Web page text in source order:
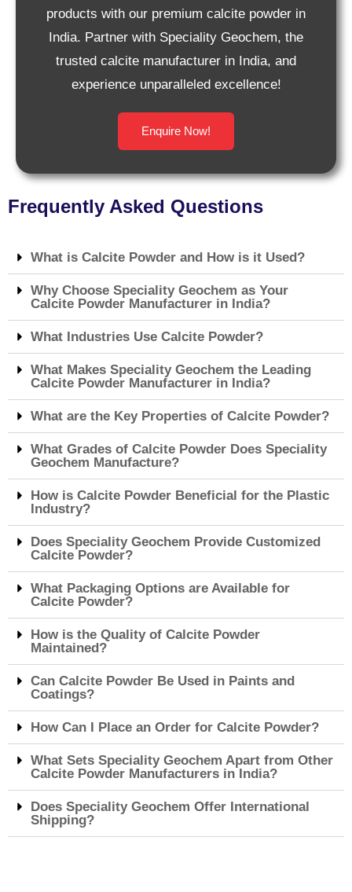
products with our premium calcite powder in
India. Partner with Speciality Geochem, the
trusted calcite manufacturer in India, and
experience unparalleled excellence!
Enquire Now!
Frequently Asked Questions
What is Calcite Powder and How is it Used?
Why Choose Speciality Geochem as Your
Calcite Powder Manufacturer in India?
What Industries Use Calcite Powder?
What Makes Speciality Geochem the Leading
Calcite Powder Manufacturer in India?
What are the Key Properties of Calcite Powder?
What Grades of Calcite Powder Does Speciality
Geochem Manufacture?
How is Calcite Powder Beneficial for the Plastic
Industry?
Does Speciality Geochem Provide Customized
Calcite Powder?
What Packaging Options are Available for
Calcite Powder?
How is the Quality of Calcite Powder
Maintained?
Can Calcite Powder Be Used in Paints and
Coatings?
How Can I Place an Order for Calcite Powder?
What Sets Speciality Geochem Apart from Other
Calcite Powder Manufacturers in India?
Does Speciality Geochem Offer International
Shipping?